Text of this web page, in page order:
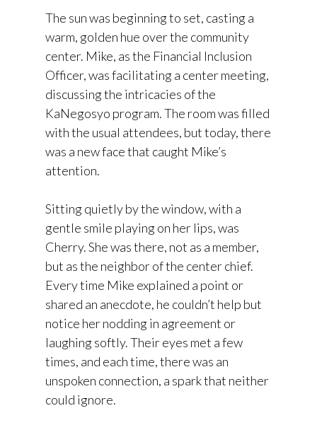
The sun was beginning to set, casting a
warm, golden hue over the community
center. Mike, as the Financial Inclusion
Officer, was facilitating a center meeting,
discussing the intricacies of the
KaNegosyo program. The room was filled
with the usual attendees, but today, there
was a new face that caught Mike’s
attention.
Sitting quietly by the window, with a
gentle smile playing on her lips, was
Cherry. She was there, not as a member,
but as the neighbor of the center chief.
Every time Mike explained a point or
shared an anecdote, he couldn’t help but
notice her nodding in agreement or
laughing softly. Their eyes met a few
times, and each time, there was an
unspoken connection, a spark that neither
could ignore.